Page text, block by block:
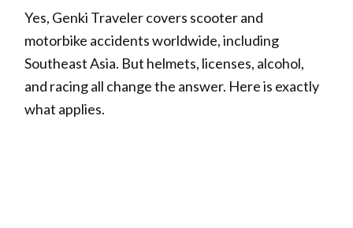
Yes, Genki Traveler covers scooter and
motorbike accidents worldwide, including
Southeast Asia. But helmets, licenses, alcohol,
and racing all change the answer. Here is exactly
what applies.